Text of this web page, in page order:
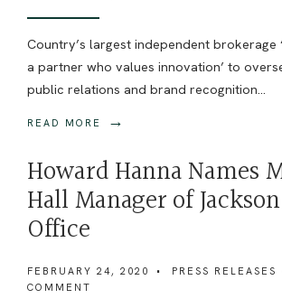
Country’s largest independent brokerage
a partner who values innovation’ to
public relations and brand recognition
READ MORE →
Howard Hanna Names
Hall Manager of
Office
FEBRUARY 24, 2020 • PRESS RELEASES
COMMENT